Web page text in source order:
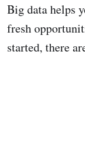
Big data helps
fresh
started, there